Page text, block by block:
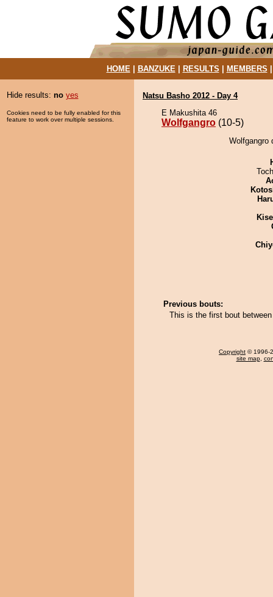
HOME| BANZUKE| RESULTS MEMBERS
Hide results: no yes
Cookies need to be fully enabled for this
feature to work over multiple sessions.
Natsu Basho 2012 - Day 4
E Makushita 46
Wolfgangro (10-5)
Wolfgangro
Previous bouts:
This is the first bout
Copyright © 1996-
site map,